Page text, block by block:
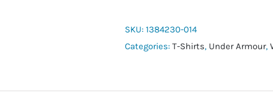
Twist
Short
SKU: 1384230-014
Categories: T-Shirts, Under Armour,